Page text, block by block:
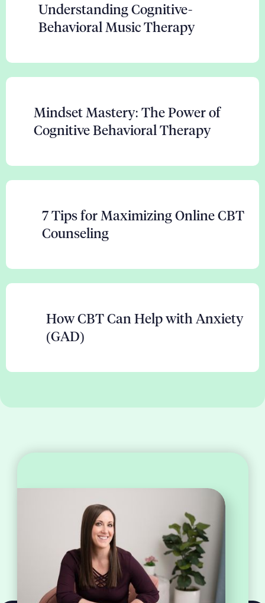
Understanding Cognitive-
Behavioral Music Therapy
Mindset Mastery: The Power of
Cognitive Behavioral Therapy
7 Tips for Maximizing Online CBT
Counseling
How CBT Can Help with Anxiety
(GAD)